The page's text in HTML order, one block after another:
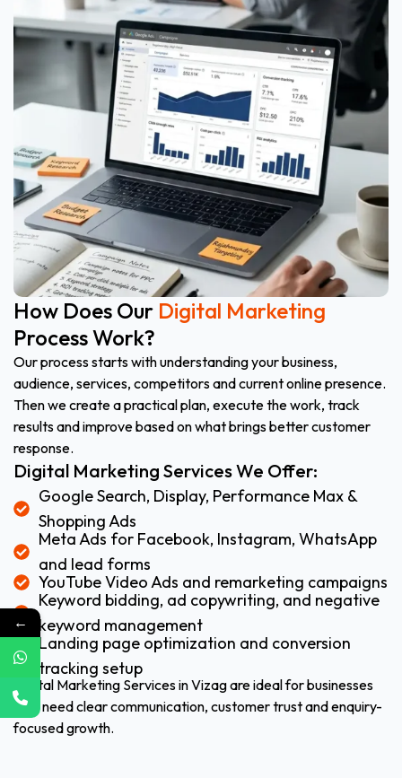
How Does Our Digital Marketing
Process Work?
Our process starts with understanding your business,
audience, services, competitors and current online presence.
Then we create a practical plan, execute the work, track
results and improve based on what brings better customer
response.
Digital Marketing Services We Offer:
Google Search, Display, Performance Max &
Shopping Ads
Meta Ads for Facebook, Instagram, WhatsApp
and lead forms
YouTube Video Ads and remarketing campaigns
Keyword bidding, ad copywriting, and negative
keyword management
Landing page optimization and conversion
tracking setup
Digital Marketing Services in Vizag are ideal for businesses
that need clear communication, customer trust and enquiry-
focused growth.
←